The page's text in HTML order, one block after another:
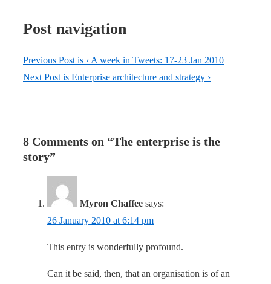
Post navigation
Previous Post is ‹ A week in Tweets: 17-23 Jan 2010
Next Post is Enterprise architecture and strategy ›
8 Comments on “The enterprise is the
story”
Myron Chaffee says:
26 January 2010 at 6:14 pm
This entry is wonderfully profound.
Can it be said, then, that an organisation is of an